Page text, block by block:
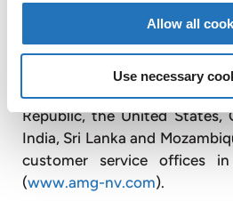
Allow all
Use necessary
With approximately
operates globally with
Germany, the United
Republic, the United States,
India, Sri Lanka and
customer service offices
(www.amg-nv.com).